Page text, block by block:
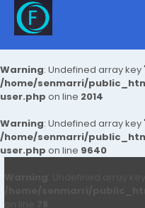
Warning: Undefined array
/home/senmarri/
user.php on line 2014
Warning: Undefined array key
/home/senmarri/
user.php on line 9640